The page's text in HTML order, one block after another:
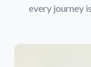
every journey